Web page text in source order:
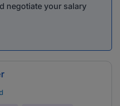
negotiate your salary